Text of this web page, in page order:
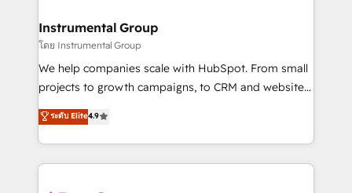
Premier Partner 2023 🌟5 HubSpot Accreditations 🌟
Won HubSpot Theme Challenge 2021 🌟INBOUND’19
HubSpot Rising Star Why us? Harnessing the full
potential of the powerful HubSpot CRM. ✔️A team of
HubSpot experience ✔️Flexible pricing models —
Hourly-fee (assigned one Dedicated HubSpot
Instrumental Group
โดย Instrumental Group
We help companies scale with HubSpot. From small
projects to growth campaigns, to CRM and websites.
Hire an agency that's experienced in every inch of
HubSpot and willing to work hand-in-hand with your
team to simplify the complex and build a better
experience for your team and customers.
ระดับ Elite4.9